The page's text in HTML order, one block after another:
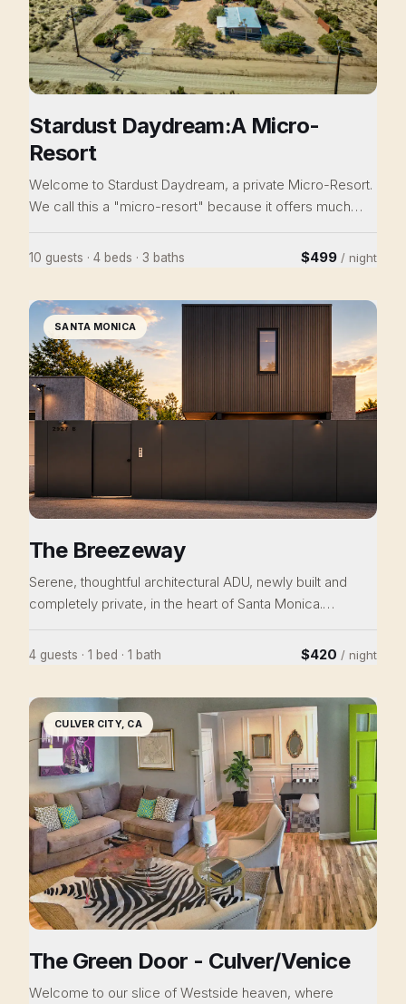
Stardust Daydream:A Micro-
Resort
Welcome to Stardust Daydream, a private Micro-Resort.
We call this a "micro-resort" because it offers much
more than a single house rental. The Stardust Daydream
features: • 4 bedrooms in multiple buildings / 4 queen
Joshua Tree National Park • Covered dining/hangout
area • Propane grill and outdoor dining • Hammocks •
Heating and cooling • Ideal location for
retreats/weddings
10 guests · 4 beds · 3 baths $499 / night
SANTA MONICA
The Breezeway
Serene, thoughtful architectural ADU, newly built and
completely private, in the heart of Santa Monica.
glass walls. Upstairs, a light-filled bedroom suite looks
throughout, in-unit laundry, + powder room. Fully stocked
kitchen with maple cabinetry. Nobody walks in LA? Here
you can-Shops, restaurants, and community all just
steps away.
4 guests · 1 bed · 1 bath $420 / night
CULVER CITY, CA
The Green Door - Culver/Venice
Welcome to our slice of Westside heaven, where